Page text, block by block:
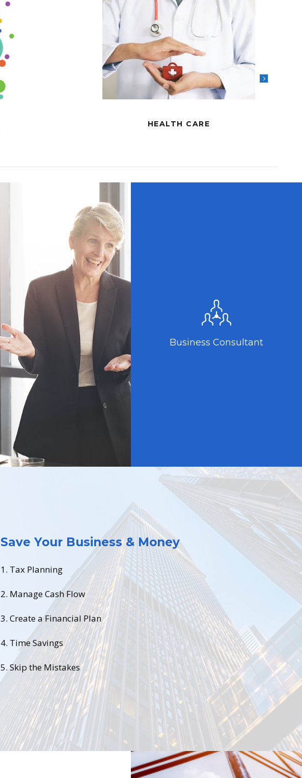
HEALTH CARE
Business Consultant
Save Your Business & Money
1. Tax Planning
2. Manage Cash Flow
3. Create a Financial Plan
4. Time Savings
5. Skip the Mistakes